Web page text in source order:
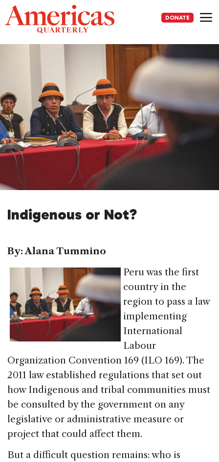
Skip
to
content
DONATE
Indigenous or Not?
By: Alana Tummino
Peru was the first
country in the
region to pass a law
implementing
International
Labour
Organization Convention 169 (ILO 169). The
2011 law established regulations that set out
how Indigenous and tribal communities must
be consulted by the government on any
legislative or administrative measure or
project that could affect them.
But a difficult question remains: who is